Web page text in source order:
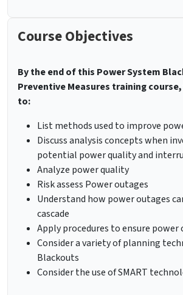
Course Objectives
By the end of this Power System
Preventive Measures training
to:
List methods used to improve
Discuss analysis concepts when
potential power quality and
Analyze power quality
Risk assess Power outages
Understand how power outages
cascade
Apply procedures to ensure
Consider a variety of planning
Blackouts
Consider the use of SMART